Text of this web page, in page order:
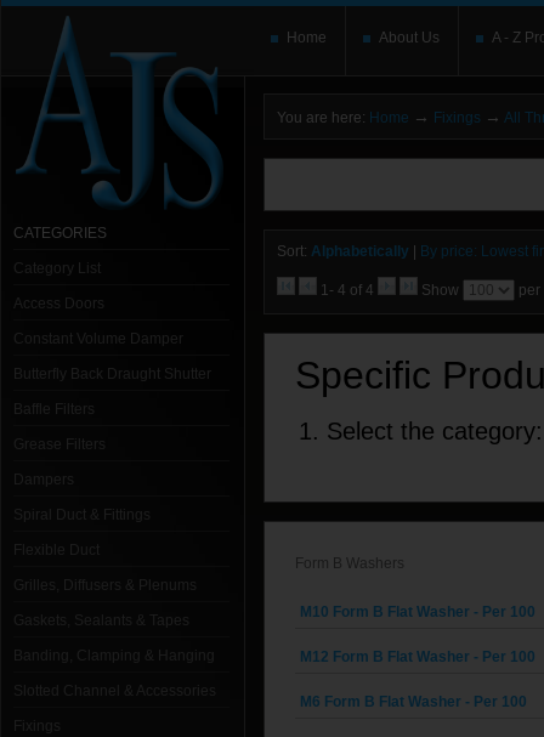
Home About Us A - Z
CATEGORIES
Category List
Access Doors
Constant Volume Damper
Butterfly Back Draught Shutter
Baffle Filters
Grease Filters
Dampers
Spiral Duct & Fittings
Grilles, Diffusers & Plenums
Gaskets, Sealants & Tapes
You are here: Home → Fixings → All
Sort: Alphabetically By price: Lowest
1- 4 of 4 Show per
Specific
1. Select the category:
Form B Washers
M10 Form B Flat Washer - Per 100
M12 Form B Flat Washer - Per 100
M6 Form B Flat Washer - Per 100